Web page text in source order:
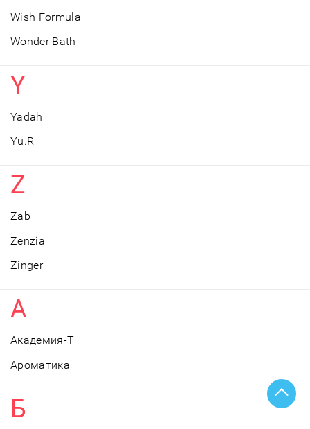
Wish Formula
Wonder Bath
Y
Yadah
Yu.R
Z
Zab
Zenzia
Zinger
А
Академия-Т
Ароматика
Б